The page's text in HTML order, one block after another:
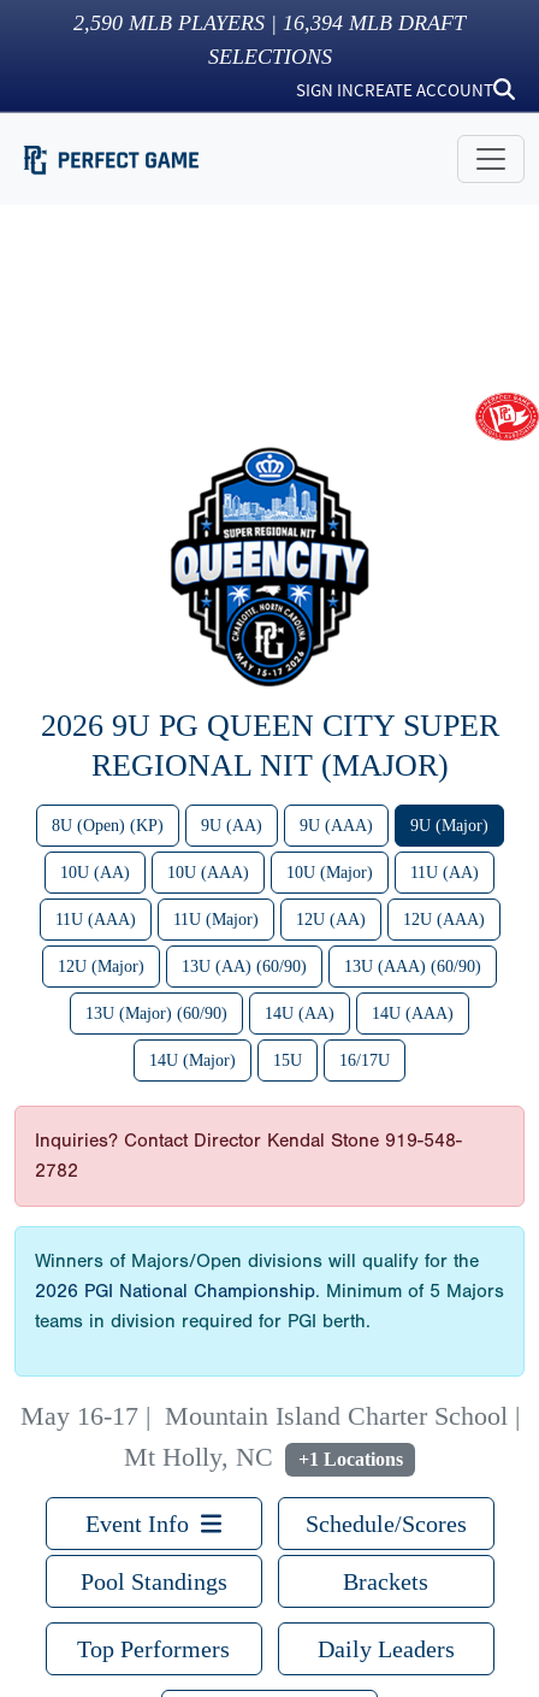
2,590 MLB PLAYERS | 16,394 MLB DRAFT
SELECTIONS
SIGN INCREATE ACCOUNT
2026 9U PG QUEEN CITY SUPER
REGIONAL NIT (MAJOR)
8U (Open) (KP) 9U (AA) 9U (AAA) 9U (Major)
10U (AA) 10U (AAA) 10U (Major) 11U (AA)
11U (AAA) 11U (Major) 12U (AA) 12U (AAA)
12U (Major) 13U (AA) (60/90) 13U (AAA) (60/90)
13U (Major) (60/90) 14U (AA) 14U (AAA)
14U (Major) 15U 16/17U
Inquiries? Contact Director Kendal Stone 919-548-
2782
Winners of Majors/Open divisions will qualify for the
2026 PGI National Championship. Minimum of 5 Majors
teams in division required for PGI berth.
May 16-17| Mountain Island Charter School |
Mt Holly, NC
+1 Locations
Event Info Schedule/Scores
Pool Standings Brackets
Top Performers Daily Leaders